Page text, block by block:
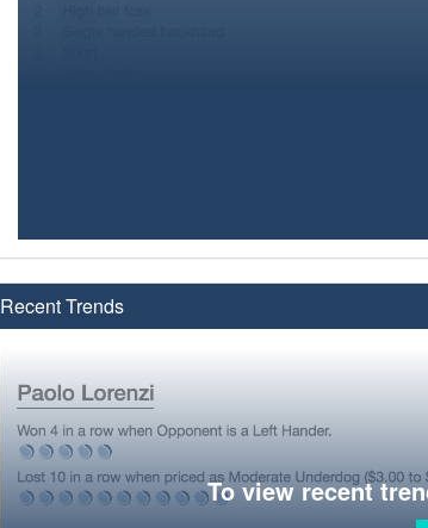
Recent Trends
To view recent